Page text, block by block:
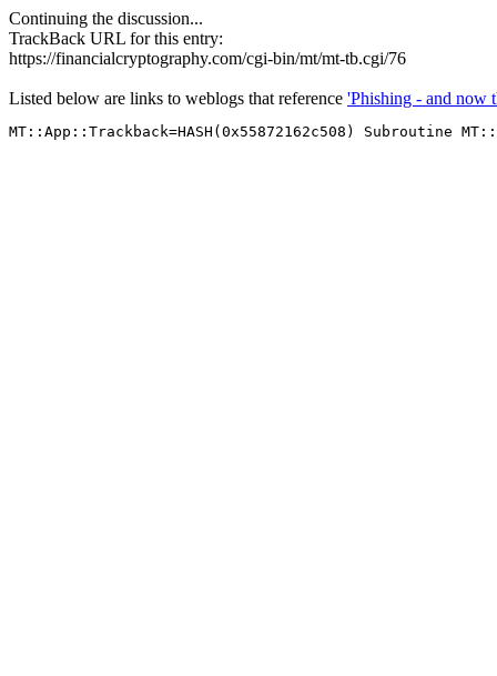
Continuing the discussion...
TrackBack URL for this entry:
https://financialcryptography.com/cgi-bin/mt/mt-tb.cgi/76
Listed below are links to weblogs that reference 'Phishing - and now